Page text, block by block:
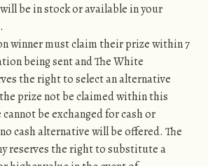
be in stock or available in your
winner must claim their prize within 7
being sent and The White
the right to select an alternative
prize not be claimed within this
be exchanged for cash or
cash alternative will be offered. The
reserves the right to substitute a